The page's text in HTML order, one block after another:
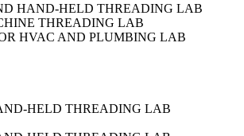
HAND-HELD THREADING LAB
THREADING LAB
HVAC AND PLUMBING LAB
HELD THREADING LAB